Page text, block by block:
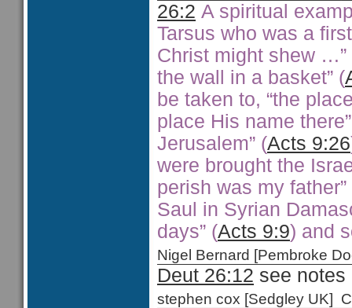
26:2 A spiritual
Tarsus who was a
Christ might shew …”
the wall in a basket” (
be taken to, “the
place His name
Jerusalem” (Acts 9:26
were brought the
perish was my father”
Saul in Syrian
days” (Acts 9:9) and
Nigel Bernard [Pembroke
Deut 26:12 see
stephen cox [Sedgley UK]